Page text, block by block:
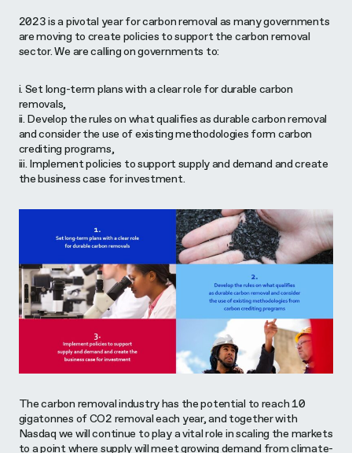
2023 is a pivotal year for carbon removal as many governments
are moving to create policies to support the carbon removal
sector. We are calling on governments to:
i. Set long-term plans with a clear role for durable carbon
removals,
ii. Develop the rules on what qualifies as durable carbon removal
and consider the use of existing methodologies form carbon
crediting programs,
iii. Implement policies to support supply and demand and create
the business case for investment.
The carbon removal industry has the potential to reach 10
gigatonnes of CO2 removal each year, and together with
Nasdaq we will continue to play a vital role in scaling the markets
to a point where supply will meet growing demand from climate-